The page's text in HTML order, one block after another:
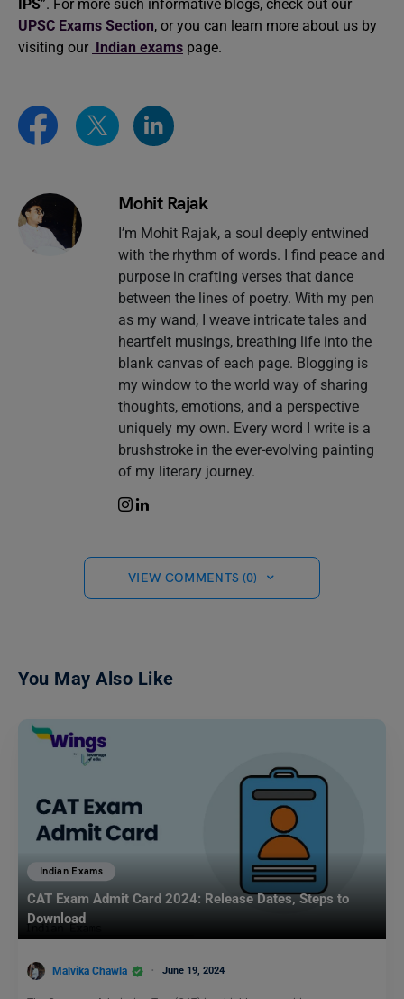
IPS”. For more such informative blogs, check out our
UPSC Exams Section, or you can learn more about us by
visiting our Indian exams page.
Mohit Rajak
I’m Mohit Rajak, a soul deeply entwined
with the rhythm of words. I find peace and
purpose in crafting verses that dance
between the lines of poetry. With my pen
as my wand, I weave intricate tales and
heartfelt musings, breathing life into the
blank canvas of each page. Blogging is
my window to the world way of sharing
thoughts, emotions, and a perspective
uniquely my own. Every word I write is a
brushstroke in the ever-evolving painting
of my literary journey.
VIEW COMMENTS (0)
You May Also Like
Indian Exams
CAT Exam Admit Card 2024: Release Dates, Steps to
Download
Malvika Chawla June 19, 2024